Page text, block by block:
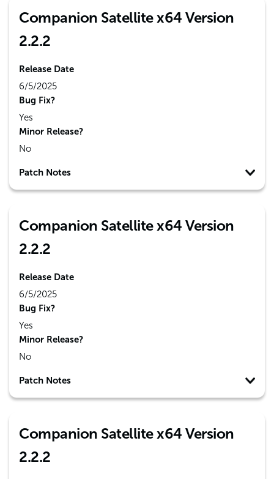
Companion Satellite x64 Version
2.2.2
Release Date
6/5/2025
Bug Fix?
Yes
Minor Release?
No
Patch Notes
Companion Satellite x64 Version
2.2.2
Release Date
6/5/2025
Bug Fix?
Yes
Minor Release?
No
Patch Notes
Companion Satellite x64 Version
2.2.2